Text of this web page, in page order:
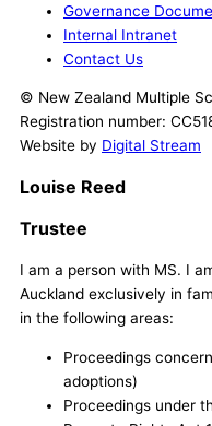
Governance
Internal Intranet
Contact Us
© New Zealand Multiple
Registration number:
Website by Digital Stream
Louise Reed
Trustee
I am a person with MS. I
Auckland exclusively in
in the following areas:
Proceedings
adoptions)
Proceedings under